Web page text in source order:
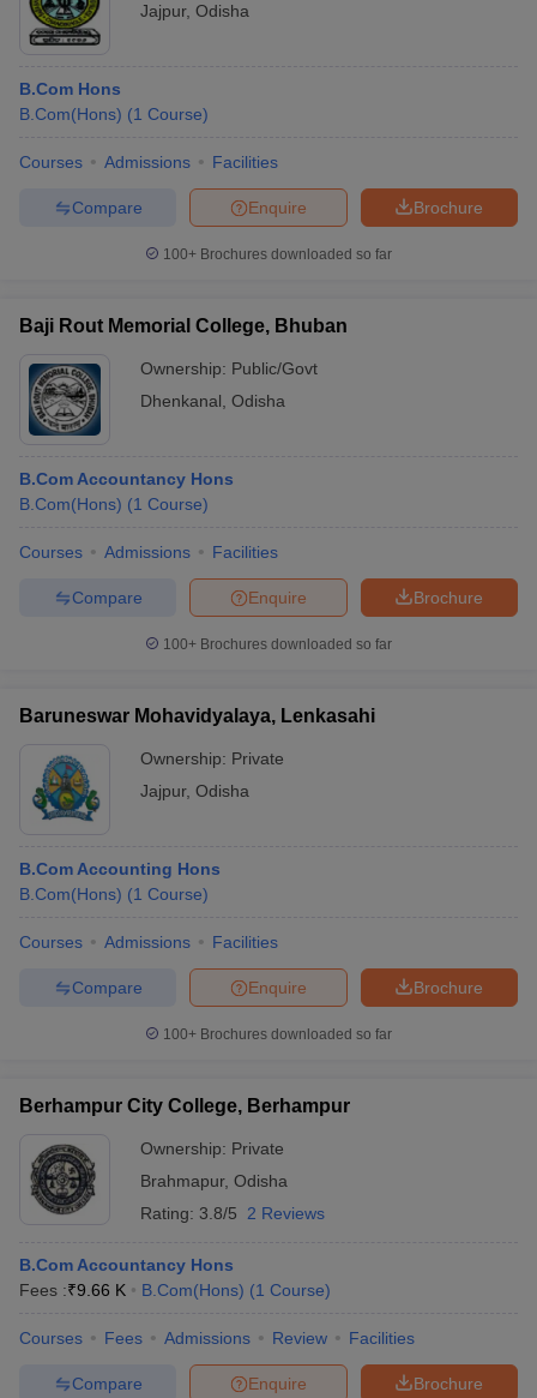
Jajpur, Odisha
B.Com Hons
B.Com(Hons) (1 Course)
Courses Admissions Facilities
Brochure
Enquire
Compare
100+ Brochures downloaded so far
Baji Rout Memorial College, Bhuban
Ownership: Public/Govt
Dhenkanal Odisha
B.Com Accountancy Hons
B.Com(Hons) (1 Course)
Courses Admissions Facilities
Brochure
Enquire
Compare
100+ Brochures downloaded so far
Baruneswar Mohavidyalaya, Lenkasahi
Ownership: Private
Jajpur, Odisha
B.Com Accounting Hons
B.Com(Hons) (1 Course)
Courses Admissions Facilities
Brochure
Enquire
Compare
100+ Brochures downloaded so far
Berhampur City College, Berhampur
Ownership: Private
Brahmapur, Odisha
Rating: 3.8/5 2 Reviews
B.Com Accountancy Hons
Fees :₹9.66 K B.Com(Hons) (1 Course)
Courses Fees Admissions Review Facilities
Brochure
Enquire
Compare